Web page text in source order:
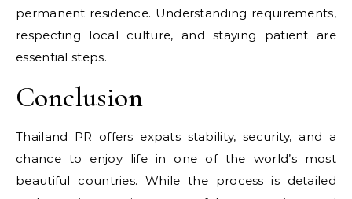
permanent residence. Understanding requirements,
respecting local culture, and staying patient are
essential steps.
Conclusion
Thailand PR offers expats stability, security, and a
chance to enjoy life in one of the world’s most
beautiful countries. While the process is detailed